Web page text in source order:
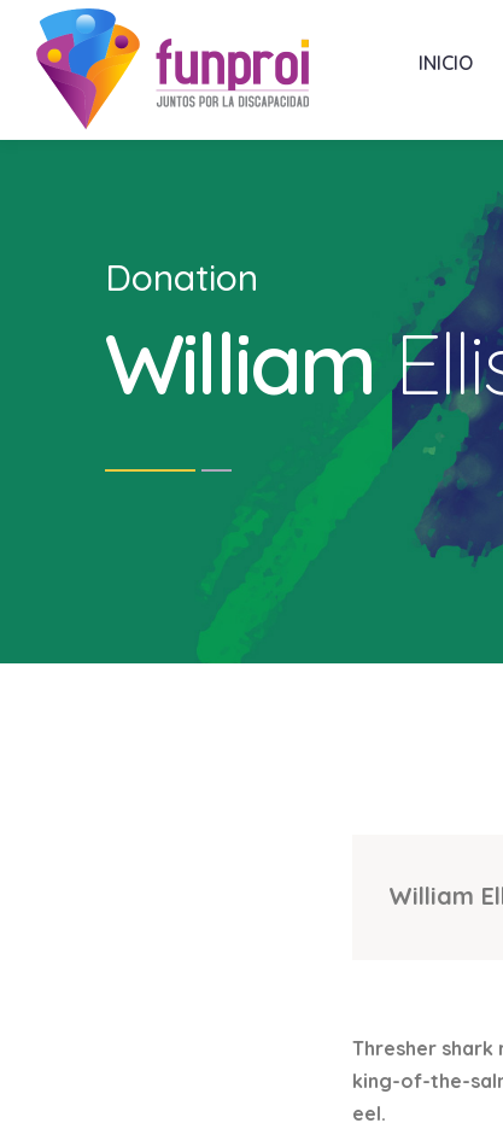
INICIO
Donation
William
William
Thresher shark
king-of-the-
eel.